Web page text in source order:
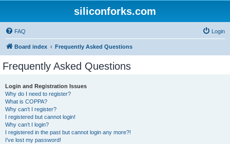
siliconforks.com
FAQ Login
Board index Frequently Asked Questions
Frequently Asked Questions
Login and Registration Issues
Why do I need to register?
What is COPPA?
Why can’t I register?
I registered but cannot login!
Why can’t I login?
I registered in the past but cannot login any more?!
I’ve lost my password!